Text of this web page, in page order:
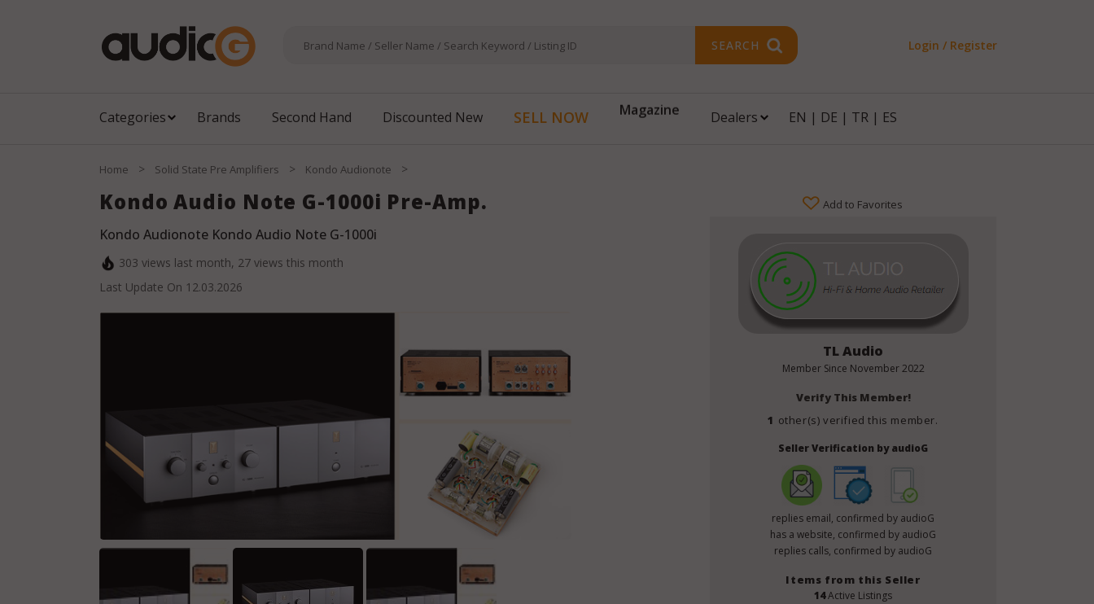
SEARCH Login / Register
Categories Brands Second Hand Discounted New SELL NOW Magazine Dealers EN | DE | TR | ES
Home > Solid State Pre Amplifiers > Kondo Audionote >
Kondo Audio Note G-1000i Pre-Amp.
Kondo Audionote Kondo Audio Note G-1000i
303 views last month, 27 views this month
Last Update On 12.03.2026
Add to Favorites
TL Audio
Member Since November 2022
Verify This Member!
1 other(s) verified this member.
Seller Verification by audioG
replies email, confirmed by audioG
has a website, confirmed by audioG
replies calls, confirmed by audioG
Items from this Seller
14Active Listings